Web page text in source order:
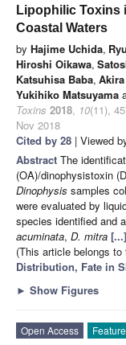
Lipophilic Toxins
Coastal Waters
by Hajime Uchida,
Hiroshi Oikawa,
Katsuhisa Baba,
Yukihiko Matsuyama
Toxins 2018, 10(11),
Nov 2018
Cited by 28 | Viewed
Abstract The
(OA)/dinophysistoxin
Dinophysis samples
were evaluated by
species identified and
acuminata, D. mitra
(This article belongs
Distribution, Fate in
► Show Figures
Open Access